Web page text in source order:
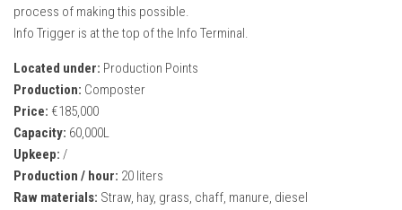
process of making this possible.
Info Trigger is at the top of the Info Terminal.
Located under: Production Points
Production: Composter
Price: €185,000
Capacity: 60,000L
Upkeep: /
Production / hour: 20 liters
Raw materials: Straw, hay, grass, chaff, manure, diesel